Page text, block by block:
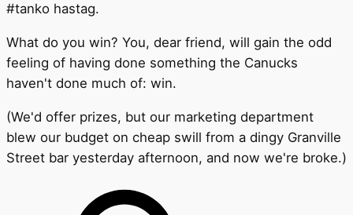
#tanko hastag.
What do you win? You, dear friend, will gain the odd
feeling of having done something the Canucks
haven't done much of: win.
(We'd offer prizes, but our marketing department
blew our budget on cheap swill from a dingy Granville
Street bar yesterday afternoon, and now we're broke.)